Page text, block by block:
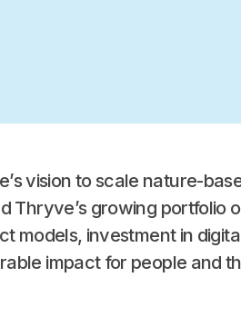
vision to scale nature-
Thryve’s growing portfolio
models, investment in
impact for people and